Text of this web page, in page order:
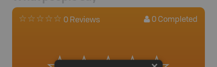
0 Reviews 0 Completed